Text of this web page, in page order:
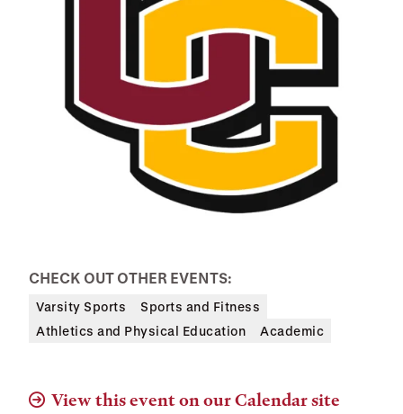
CHECK OUT OTHER EVENTS:
Varsity Sports
Sports and Fitness
Athletics and Physical Education
Academic
View this event on our Calendar site